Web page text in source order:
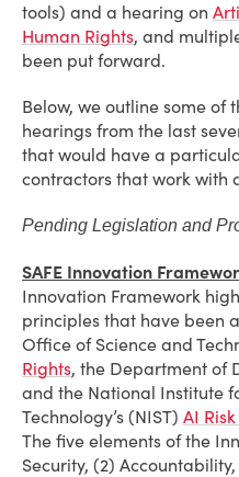
tools) and a hearing on
Human Rights, and
been put forward.
Below, we outline some of
hearings from the last
that would have a
contractors that work with
Pending Legislation and
SAFE Innovation
Innovation Framework
principles that have been
Office of Science and
Rights, the Department of
and the National Institute
Technology’s (NIST) AI
The five elements of the
Security, (2)